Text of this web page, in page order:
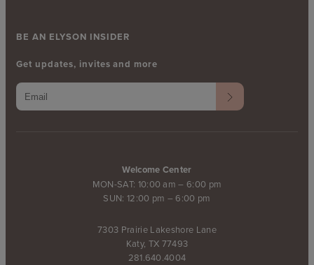
Welcome Center
MON-SAT: 10:00 am – 6:00 pm
SUN: 12:00 pm – 6:00 pm
7303 Prairie Lakeshore Lane
Katy, TX 77493
281.640.4004
BE AN ELYSON INSIDER
Get updates, invites and more